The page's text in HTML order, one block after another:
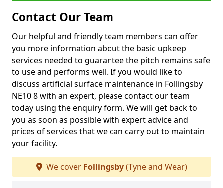
Contact Our Team
Our helpful and friendly team members can offer
you more information about the basic upkeep
services needed to guarantee the pitch remains safe
to use and performs well. If you would like to
discuss artificial surface maintenance in Follingsby
NE10 8 with an expert, please contact our team
today using the enquiry form. We will get back to
you as soon as possible with expert advice and
prices of services that we can carry out to maintain
your facility.
We cover Follingsby(Tyne and Wear)